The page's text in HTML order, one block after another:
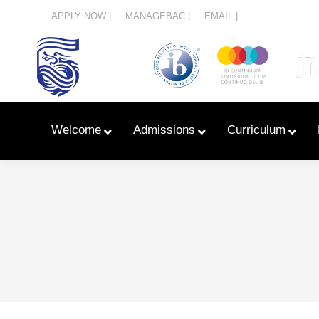
APPLY NOW | MANAGEBAC | EMAIL |
Welcome Admissions Curriculum